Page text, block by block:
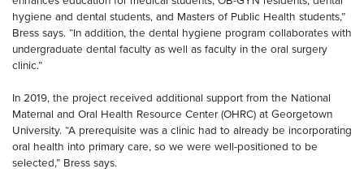
hygiene and dental students, and Masters of Public Health students,”
Bress says. “In addition, the dental hygiene program collaborates with
undergraduate dental faculty as well as faculty in the oral surgery
clinic.”
In 2019, the project received additional support from the National
Maternal and Oral Health Resource Center (OHRC) at Georgetown
University. “A prerequisite was a clinic had to already be incorporating
oral health into primary care, so we were well-positioned to be
selected,” Bress says.